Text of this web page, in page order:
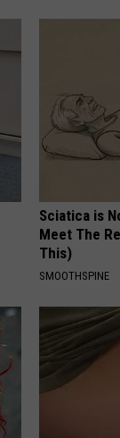
Sciatica is
Meet The
This)
SMOOTHSPINE